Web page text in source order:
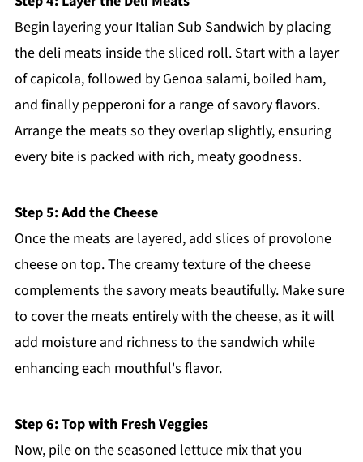
Begin layering your Italian Sub Sandwich by placing
the deli meats inside the sliced roll. Start with a layer
of capicola, followed by Genoa salami, boiled ham,
and finally pepperoni for a range of savory flavors.
Arrange the meats so they overlap slightly, ensuring
every bite is packed with rich, meaty goodness.
Step 5: Add the Cheese
Once the meats are layered, add slices of provolone
cheese on top. The creamy texture of the cheese
complements the savory meats beautifully. Make sure
to cover the meats entirely with the cheese, as it will
add moisture and richness to the sandwich while
enhancing each mouthful's flavor.
Step 6: Top with Fresh Veggies
Now, pile on the seasoned lettuce mix that you